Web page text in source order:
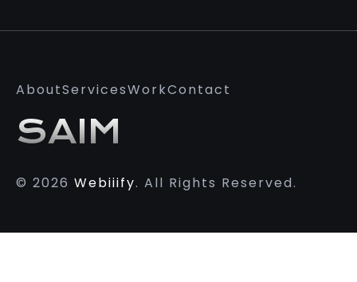
AboutServicesWorkContact
SAIM
© 2026 Webiiify. All Rights Reserved.